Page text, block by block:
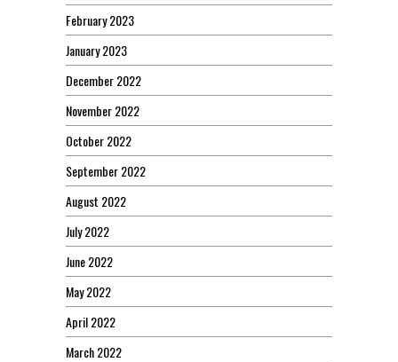
February 2023
January 2023
December 2022
November 2022
October 2022
September 2022
August 2022
July 2022
June 2022
May 2022
April 2022
March 2022